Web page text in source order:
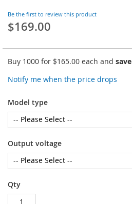
Be the first to review this product
$169.00
Buy 1000 for $165.00 each and save
Notify me when the price drops
Model type
Output voltage
Qty
of
the
images